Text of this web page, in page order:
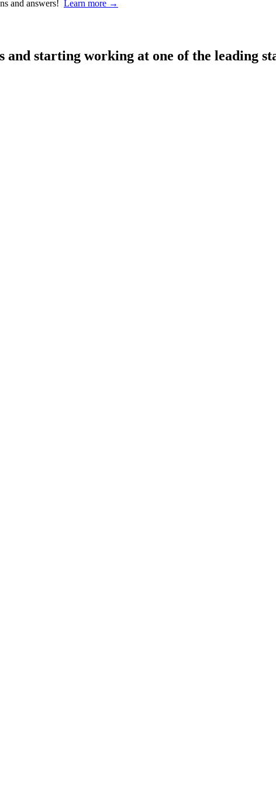
and answers! Learn more →
starting working at one of the leading